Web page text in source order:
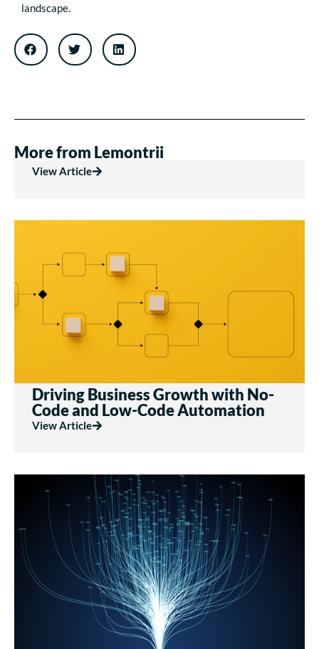
landscape.
More from Lemontrii
View Article
Driving Business Growth with No-
Code and Low-Code Automation
View Article